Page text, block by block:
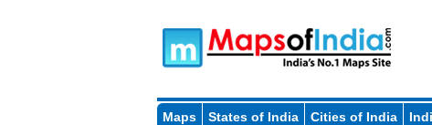
Maps States of India Cities of India